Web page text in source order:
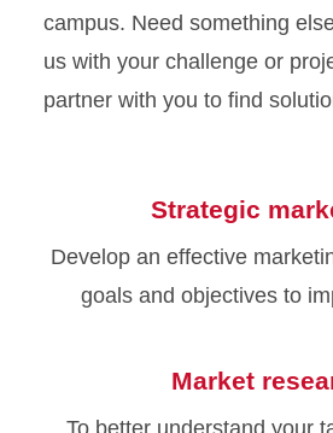
campus. Need something
us with your challenge or
partner with you to find
Strategic
Develop an effective
goals and objectives to
Market